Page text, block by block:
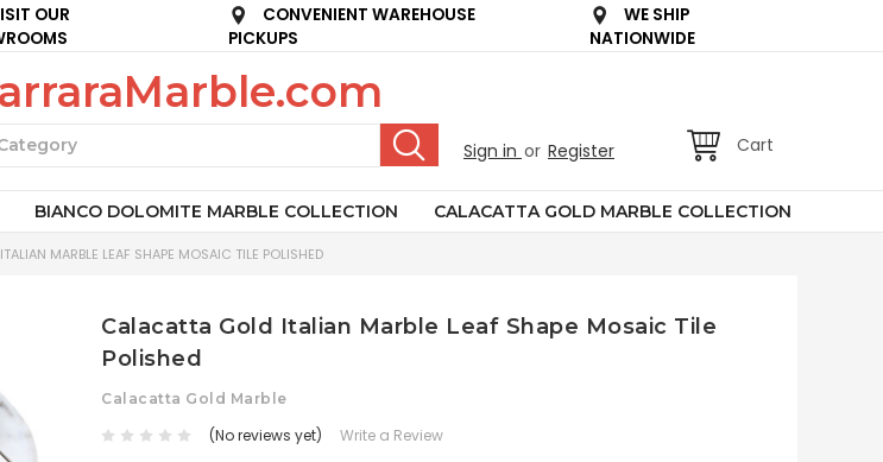
OUR
CONVENIENT WAREHOUSE
PICKUPS
WE SHIP
NATIONWIDE
Sign in or Register Cart
BIANCO DOLOMITE MARBLE COLLECTION CALACATTA GOLD MARBLE COLLECTION
MARBLE LEAF SHAPE MOSAIC TILE POLISHED
Calacatta Gold Italian Marble Leaf Shape Mosaic Tile
Polished
Calacatta Gold Marble
(No reviews yet) Write a Review